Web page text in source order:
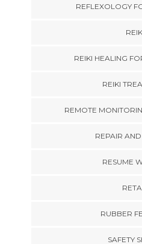
REFLEXOLOGY
REIKI HEALING
REIKI
REMOTE
REPAIR
RESUME
RUBBER
SAFETY